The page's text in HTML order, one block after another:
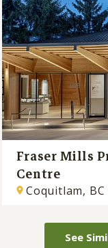
Fraser Mills
Centre
Coquitlam, BC
See